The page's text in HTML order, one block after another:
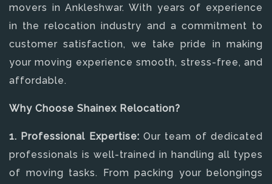
movers in Ankleshwar. With years of experience
in the relocation industry and a commitment to
customer satisfaction, we take pride in making
your moving experience smooth, stress-free, and
affordable.
Why Choose Shainex Relocation?
1. Professional Expertise: Our team of dedicated
professionals is well-trained in handling all types
of moving tasks. From packing your belongings